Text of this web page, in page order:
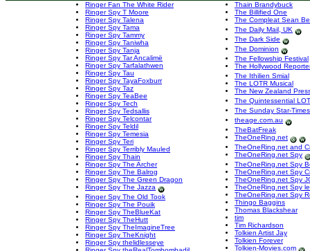
Ringer Fan The White Rider
Ringer Spy T Moore
Ringer Spy Talena
Ringer Spy Tama
Ringer Spy Tammy
Ringer Spy Taniwha
Ringer Spy Tanja
Ringer Spy Tar Ancalimë
Ringer Spy Tarfalathwen
Ringer Spy Tau
Ringer Spy TayaFoxburr
Ringer Spy Taz
Ringer Spy TeaBee
Ringer Spy Tech
Ringer Spy Tedsallis
Ringer Spy Telcontar
Ringer Spy Teldil
Ringer Spy Temesia
Ringer Spy Teri
Ringer Spy Terribly Mauled
Ringer Spy Thain
Ringer Spy The Archer
Ringer Spy The Balrog
Ringer Spy The Green Dragon
Ringer Spy The Jazza
Ringer Spy The Old Took
Ringer Spy The Pouik
Ringer Spy TheBlueKat
Ringer Spy TheHutt
Ringer Spy TheImagineTree
Ringer Spy TheKnight
Ringer Spy thelidlesseye
Thain Brandybuck
The Billified One
The Compleat Sean
The Daily Mail, UK
The Dark Side
The Dominion
The Fellowship Festival
The Hollywood
The Ithilien Smial
The LOTR Musical
The New Zealand
The Quintessential
The Sunday Star-Times
theage.com.au
TheBatFreak
TheOneRing.net
TheOneRing.net and
TheOneRing.net Spy
TheOneRing.net Spy
TheOneRing.net Spy
TheOneRing.net Spy
TheOneRing.net Spy
TheOneRing.net Spy
Thingo Baggins
Thomas Blackshear
tim
Tim Richardson
Tolkien Artist Jay
Tolkien Forever
Tolkien-Movies.com